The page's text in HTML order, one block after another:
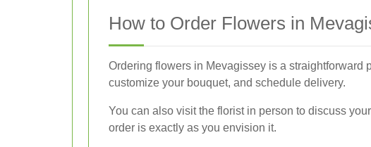
How to Order Flowers in
Ordering flowers in Mevagissey is a straightforward
customize your bouquet, and schedule delivery.
You can also visit the florist in person to discuss
order is exactly as you envision it.